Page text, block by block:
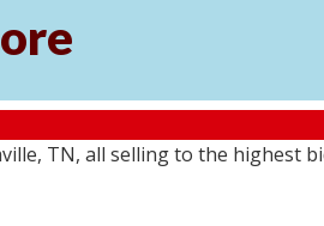
TN, all selling to the highest